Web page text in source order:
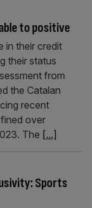
to positive
in their credit
their status
from
the Catalan
recent
over
The [...]
Sports